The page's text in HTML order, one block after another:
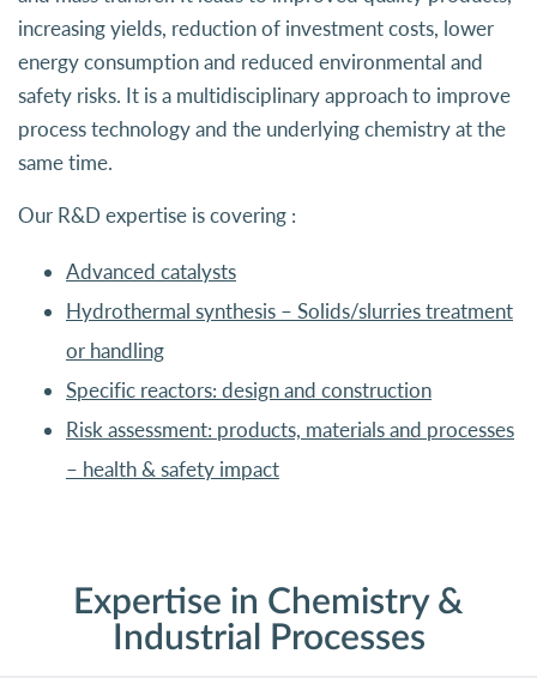
increasing yields, reduction of investment costs, lower
energy consumption and reduced environmental and
safety risks. It is a multidisciplinary approach to improve
process technology and the underlying chemistry at the
same time.
Our R&D expertise is covering :
Advanced catalysts
Hydrothermal synthesis – Solids/slurries treatment
or handling
Specific reactors: design and construction
Risk assessment: products, materials and processes
– health & safety impact
Expertise in Chemistry &
Industrial Processes